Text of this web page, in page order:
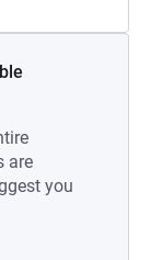
are
you